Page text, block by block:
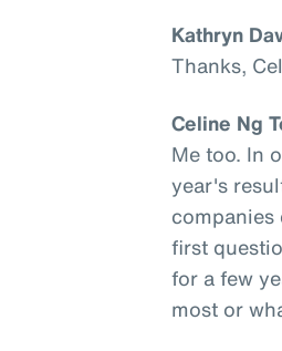
Kathryn
Thanks,
Celine Ng
Me too. In
year's
companies
first
for a few
most or